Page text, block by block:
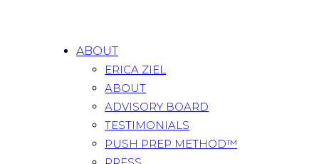
ABOUT
ERICA ZIEL
ABOUT
ADVISORY BOARD
TESTIMONIALS
PUSH PREP METHOD™